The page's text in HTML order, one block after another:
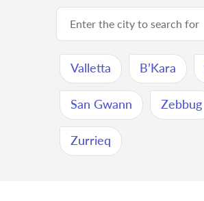
Valletta B’Kara
San Gwann Zebbug
Zurrieq